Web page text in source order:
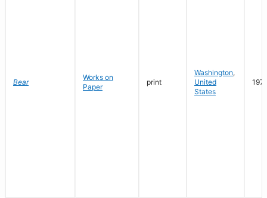
Bear
Works on
Paper
print
Washington,
United
States